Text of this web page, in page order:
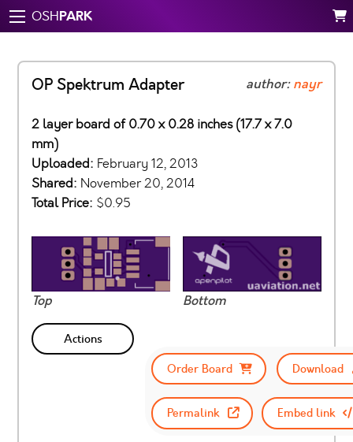
OSHPARK
OP Spektrum Adapter author:nayr
2 layer board of 0.70 x 0.28 inches (17.7 x 7.0
mm)
Uploaded: February 12, 2013
Shared: November 20, 2014
Total Price: $0.95
Top Bottom
Actions
Order Board
Download
Permalink Embed link